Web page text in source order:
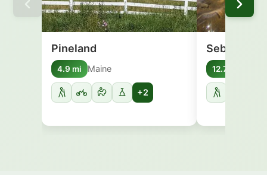
Pineland
4.9 mi Maine
+2
Sebago
12.7 mi